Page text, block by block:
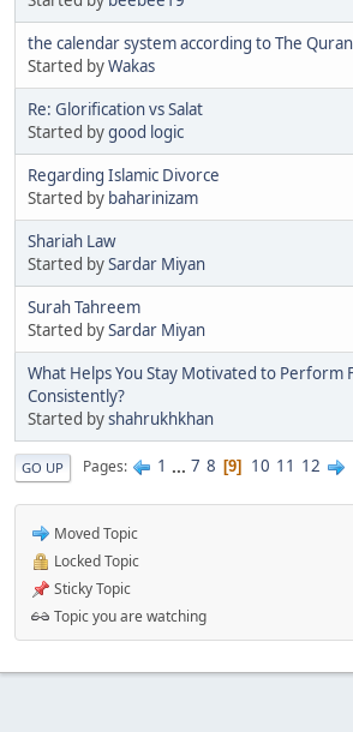
the calendar system according to The
Started byWakas
Re: Glorification vs Salat
Started bygood logic
Regarding Islamic Divorce
Started by baharinizam
Shariah Law
Started bySardar Miyan
Surah Tahreem
Started bySardar Miyan
What Helps You Stay Motivated to Perform
Consistently?
Started byshahrukhkhan
GO UP Pages 1 ... 7 8 9 10 11 12
Moved Topic
Locked Topic
Sticky Topic
Topic you are watching